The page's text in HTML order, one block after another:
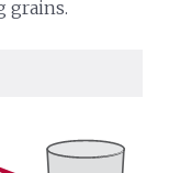
grains.